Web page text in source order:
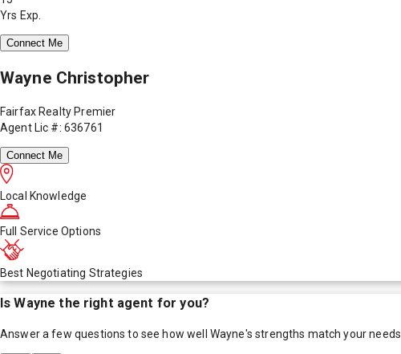
Yrs Exp.
Connect Me
Wayne Christopher
Fairfax Realty Premier
Agent Lic #: 636761
Connect Me
Local Knowledge
Full Service Options
Best Negotiating Strategies
IsWayne the right agent for you?
Answer a few questions to see how well Wayne's strengths match your needs.